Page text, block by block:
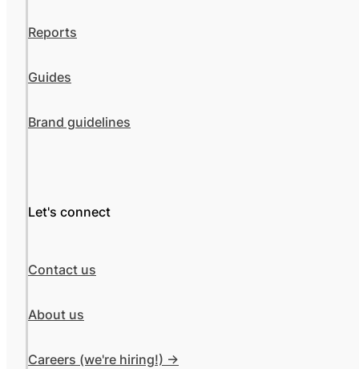
Reports
Guides
Brand guidelines
Let's connect
Contact us
About us
Careers (we're hiring!) ->